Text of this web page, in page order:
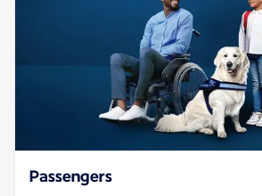
Passengers